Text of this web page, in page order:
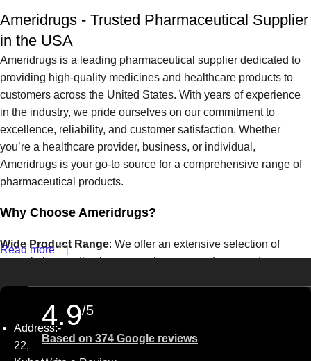
Ameridrugs - Trusted Pharmaceutical Supplier
in the USA
Ameridrugs is a leading pharmaceutical supplier dedicated to
providing high-quality medicines and healthcare products to
customers across the United States. With years of experience
in the industry, we pride ourselves on our commitment to
excellence, reliability, and customer satisfaction. Whether
you’re a healthcare provider, business, or individual,
Ameridrugs is your go-to source for a comprehensive range of
pharmaceutical products.
Why Choose Ameridrugs?
Wide Product Range: We offer an extensive selection of
prescription medications, over-the-counter drugs, and
Quality Assurance: At Ameridrugs, quality is our top priority.
Read more
Address:-
22,
4.9/5
Based on 374 Google reviews